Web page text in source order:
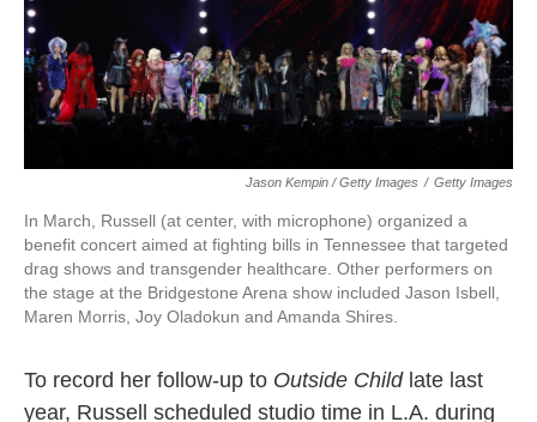
Jason Kempin / Getty Images / Getty Images
In March, Russell (at center, with microphone) organized a
benefit concert aimed at fighting bills in Tennessee that targeted
drag shows and transgender healthcare. Other performers on
the stage at the Bridgestone Arena show included Jason Isbell,
Maren Morris, Joy Oladokun and Amanda Shires.
To record her follow-up to Outside Childlate last
year, Russell scheduled studio time in L.A. during